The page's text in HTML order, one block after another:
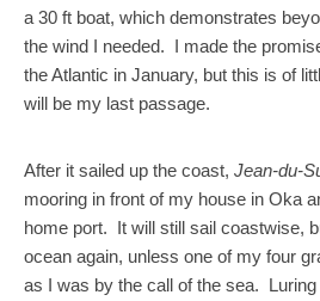
a 30 ft boat, which demonstrates
the wind I needed. I made the
the Atlantic in January, but this is of
will be my last passage.
After it sailed up the coast, Jean-du-
mooring in front of my house in Oka
home port. It will still sail coastwise,
ocean again, unless one of my four
as I was by the call of the sea.